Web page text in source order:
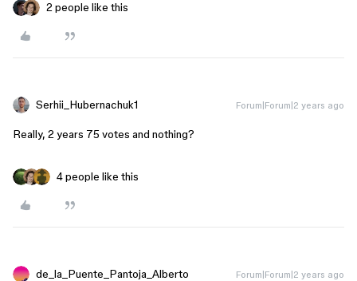
2 people like this
Serhii_Hubernachuk1 Forum|Forum|2 years ago
Really, 2 years 75 votes and nothing?
4 people like this
de_la_Puente_Pantoja_Alberto Forum|Forum|2 years ago